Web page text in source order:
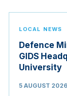
LOCAL NEWS
Defence
GIDS
University
5 AUGUST 2026